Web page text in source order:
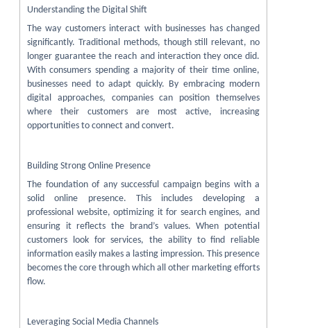
Understanding the Digital Shift
The way customers interact with businesses has changed
significantly. Traditional methods, though still relevant, no
longer guarantee the reach and interaction they once did.
With consumers spending a majority of their time online,
businesses need to adapt quickly. By embracing modern
digital approaches, companies can position themselves
where their customers are most active, increasing
opportunities to connect and convert.
Building Strong Online Presence
The foundation of any successful campaign begins with a
solid online presence. This includes developing a
professional website, optimizing it for search engines, and
ensuring it reflects the brand’s values. When potential
customers look for services, the ability to find reliable
information easily makes a lasting impression. This presence
becomes the core through which all other marketing efforts
flow.
Leveraging Social Media Channels